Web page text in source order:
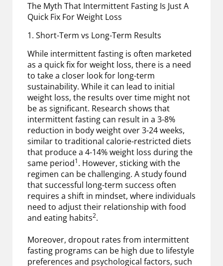
The Myth That Intermittent Fasting Is Just A
Quick Fix For Weight Loss
1. Short-Term vs Long-Term Results
While intermittent fasting is often marketed
as a quick fix for weight loss, there is a need
to take a closer look for long-term
sustainability. While it can lead to initial
weight loss, the results over time might not
be as significant. Research shows that
intermittent fasting can result in a 3-8%
reduction in body weight over 3-24 weeks,
similar to traditional calorie-restricted diets
that produce a 4-14% weight loss during the
same period1. However, sticking with the
regimen can be challenging. A study found
that successful long-term success often
requires a shift in mindset, where individuals
need to adjust their relationship with food
and eating habits2.
Moreover, dropout rates from intermittent
fasting programs can be high due to lifestyle
preferences and psychological factors, such